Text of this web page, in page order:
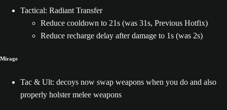
Tactical: Radiant Transfer
Reduce cooldown to 21s (was 31s, Previous Hotfix)
Reduce recharge delay after damage to 1s (was 2s)
Mirage
Tac & Ult: decoys now swap weapons when you do and also
properly holster melee weapons